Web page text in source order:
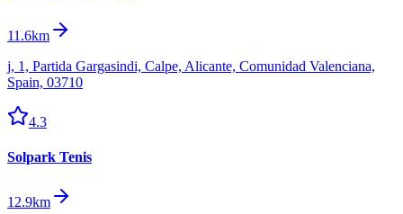
11.6km
j, 1, Partida Gargasindi, Calpe, Alicante, Comunidad Valenciana,
Spain, 03710
4.3
Solpark Tenis
12.9km